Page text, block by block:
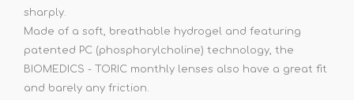
sharply.
Made of a soft, breathable hydrogel and featuring
patented PC (phosphorylcholine) technology, the
BIOMEDICS - TORIC monthly lenses also have a great fit
and barely any friction.